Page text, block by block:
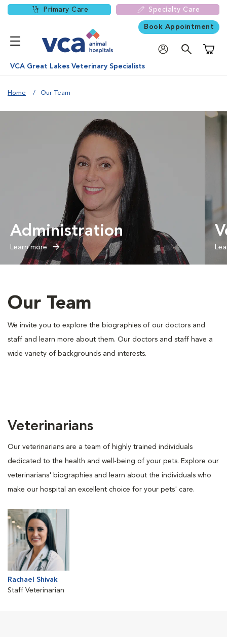
Primary Care Specialty Care
Book Appointment
VCA Great Lakes Veterinary Specialists
Home Our Team
Administration
Learn more
Our Team
We invite you to explore the biographies of our doctors and
staff and learn more about them. Our doctors and staff have a
wide variety of backgrounds and interests.
Veterinarians
Our veterinarians are a team of highly trained individuals
dedicated to the health and well-being of your pets. Explore our
veterinarians' biographies and learn about the individuals who
make our hospital an excellent choice for your pets' care.
Rachael Shivak
Staff Veterinarian